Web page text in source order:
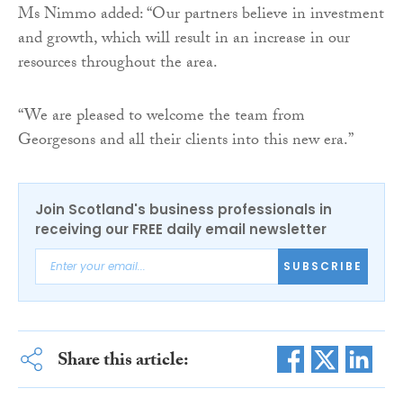
Ms Nimmo added: “Our partners believe in investment
and growth, which will result in an increase in our
resources throughout the area.
“We are pleased to welcome the team from
Georgesons and all their clients into this new era.”
Join Scotland's business professionals in
receiving our FREE daily email newsletter
SUBSCRIBE
Share this article: